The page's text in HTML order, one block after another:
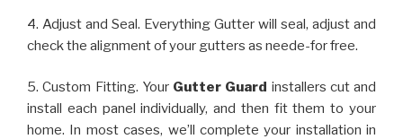
4. Adjust and Seal. Everything Gutter will seal, adjust and
check the alignment of your gutters as neede-for free.
5. Custom Fitting. Your Gutter Guard installers cut and
install each panel individually, and then fit them to your
home. In most cases, we’ll complete your installation in